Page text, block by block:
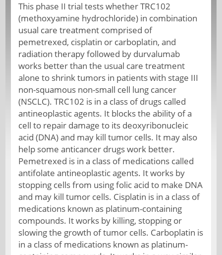
This phase II trial tests whether TRC102
(methoxyamine hydrochloride) in combination
usual care treatment comprised of
pemetrexed, cisplatin or carboplatin, and
radiation therapy followed by durvalumab
works better than the usual care treatment
alone to shrink tumors in patients with stage III
non-squamous non-small cell lung cancer
(NSCLC). TRC102 is in a class of drugs called
antineoplastic agents. It blocks the ability of a
cell to repair damage to its deoxyribonucleic
acid (DNA) and may kill tumor cells. It may also
help some anticancer drugs work better.
Pemetrexed is in a class of medications called
antifolate antineoplastic agents. It works by
stopping cells from using folic acid to make DNA
and may kill tumor cells. Cisplatin is in a class of
medications known as platinum-containing
compounds. It works by killing, stopping or
slowing the growth of tumor cells. Carboplatin is
in a class of medications known as platinum-